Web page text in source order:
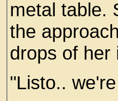
metal table.
the
drops of her
"Listo..